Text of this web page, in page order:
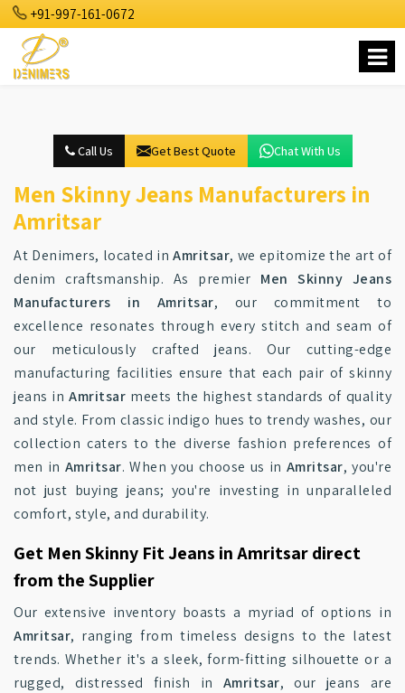
+91-997-161-0672
Call Us Get Best Quote Chat With Us
Men Skinny Jeans Manufacturers in
Amritsar
At Denimers, located in Amritsar, we epitomize the art of
denim craftsmanship. As premier Men Skinny Jeans
Manufacturers in Amritsar, our commitment to
excellence resonates through every stitch and seam of
our meticulously crafted jeans. Our cutting-edge
manufacturing facilities ensure that each pair of skinny
jeans inAmritsar meets the highest standards of quality
and style. From classic indigo hues to trendy washes, our
collection caters to the diverse fashion preferences of
men in Amritsar. When you choose us in Amritsar, you're
not just buying jeans; you're investing in unparalleled
comfort, style, and durability.
Get Men Skinny Fit Jeans in Amritsar direct
from the Supplier
Our extensive inventory boasts a myriad of options in
Amritsar, ranging from timeless designs to the latest
trends. Whether it's a sleek, form-fitting silhouette or a
rugged, distressed finish in Amritsar, our jeans are